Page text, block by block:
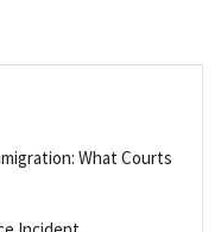
What Courts